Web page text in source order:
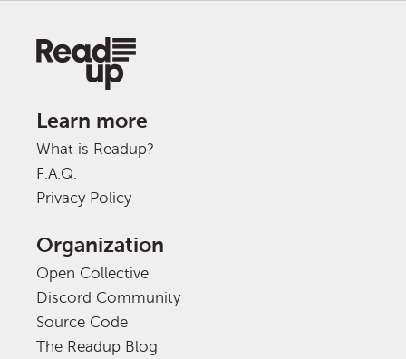
Learn more
What is Readup?
F.A.Q.
Privacy Policy
Organization
Open Collective
Discord Community
Source Code
The Readup Blog